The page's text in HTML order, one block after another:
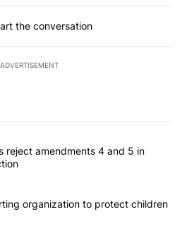
the conversation
ADVERTISEMENT
most commented articles in the last
voters reject amendments 4
reject amendments 4 and 5 in
man starting organization to
organization to protect children